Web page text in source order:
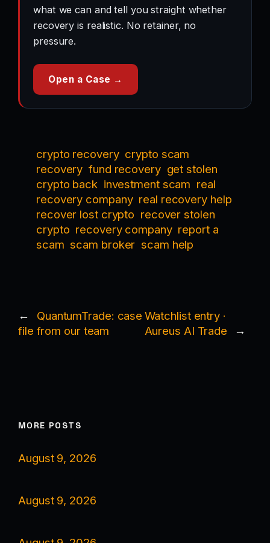
what we can and tell you straight whether
recovery is realistic. No retainer, no
pressure.
Open a Case →
crypto recovery crypto scam
recovery fund recovery get stolen
crypto back investment scam real
recovery company real recovery help
recover lost crypto recover stolen
crypto recovery company report a
scam scam broker scam help
←
QuantumTrade: case
file from our team
Watchlist entry ·
Aureus AI Trade
→
MORE POSTS
August 9, 2026
August 9, 2026